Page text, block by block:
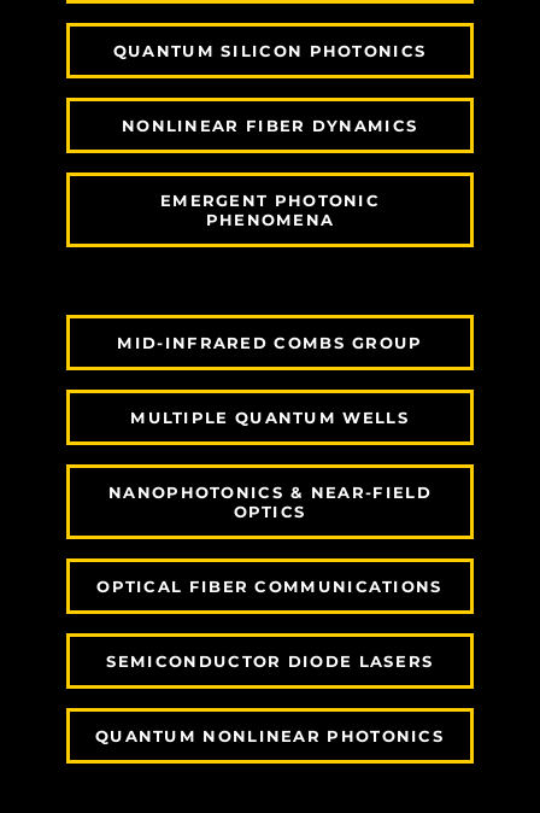
QUANTUM SILICON PHOTONICS
NONLINEAR FIBER DYNAMICS
EMERGENT PHOTONIC
PHENOMENA
MID-INFRARED COMBS GROUP
MULTIPLE QUANTUM WELLS
NANOPHOTONICS & NEAR-FIELD
OPTICS
OPTICAL FIBER COMMUNICATIONS
SEMICONDUCTOR DIODE LASERS
QUANTUM NONLINEAR PHOTONICS